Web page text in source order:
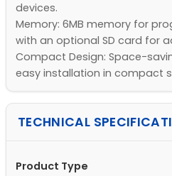
devices.
Memory: 6MB memory for
with an optional SD card for
Compact Design: Space-
easy installation in compact
TECHNICAL
Product Type